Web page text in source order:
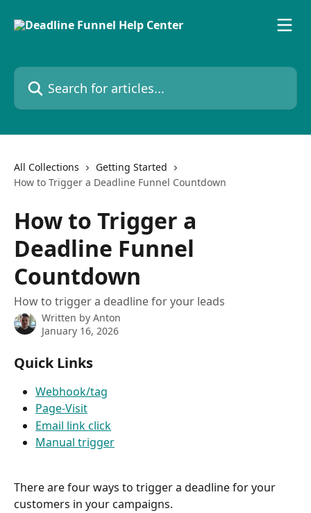
Search for articles...
All Collections
Getting Started
How to Trigger a Deadline Funnel Countdown
How to Trigger a
Deadline Funnel
Countdown
How to trigger a deadline for your leads
Written by Anton
January 16, 2026
Quick Links
Webhook/tag
Page-Visit
Email link click
Manual trigger
There are four ways to trigger a deadline for your
customers in your campaigns.